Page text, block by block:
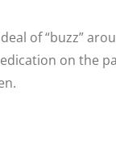
of “buzz”
on the